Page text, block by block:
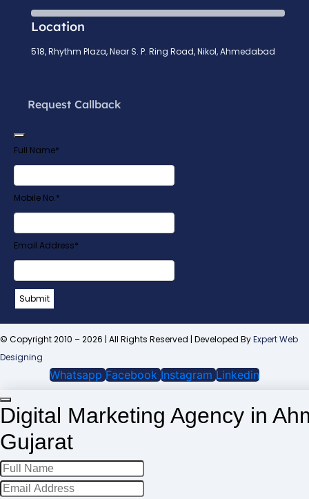
Location
518, Rhythm Plaza, Near S. P. Ring Road, Nikol, Ahmedabad
Request Callback
Full Name*
Mobile No.*
Email Address*
Company
Name*
Submit
© Copyright 2010 – 2026 | All Rights Reserved | Developed ByExpert Web
Designing
Whatsapp Facebook Instagram Linkedin
Digital Marketing Agency in
Gujarat
Phone
Number*